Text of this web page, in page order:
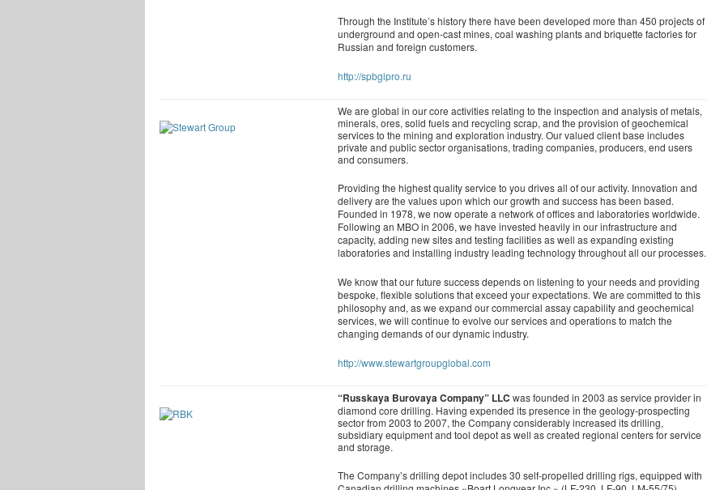
Through the Institute’s history there have been developed more than 450 projects of
underground and open-cast mines, coal washing plants and briquette factories for
Russian and foreign customers.
http://spbgipro.ru
We are global in our core activities relating to the inspection and analysis of metals,
minerals, ores, solid fuels and recycling scrap, and the provision of geochemical
services to the mining and exploration industry. Our valued client base includes
private and public sector organisations, trading companies, producers, end users
and consumers.
Providing the highest quality service to you drives all of our activity. Innovation and
delivery are the values upon which our growth and success has been based.
Founded in 1978, we now operate a network of offices and laboratories worldwide.
Following an MBO in 2006, we have invested heavily in our infrastructure and
capacity, adding new sites and testing facilities as well as expanding existing
laboratories and installing industry leading technology throughout all our processes.
We know that our future success depends on listening to your needs and providing
bespoke, flexible solutions that exceed your expectations. We are committed to this
philosophy and, as we expand our commercial assay capability and geochemical
services, we will continue to evolve our services and operations to match the
changing demands of our dynamic industry.
http://www.stewartgroupglobal.com
“Russkaya Burovaya Company” LLC was founded in 2003 as service provider in
diamond core drilling. Having expended its presence in the geology-prospecting
sector from 2003 to 2007, the Company considerably increased its drilling,
subsidiary equipment and tool depot as well as created regional centers for service
and storage.
The Company’s drilling depot includes 30 self-propelled drilling rigs, equipped with